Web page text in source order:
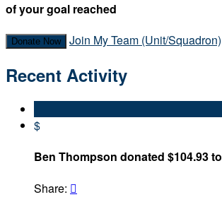
of your goal reached
Donate Now Join My Team (Unit/Squadron)
Recent Activity
$
Ben Thompson donated $104.93 to
Share: 